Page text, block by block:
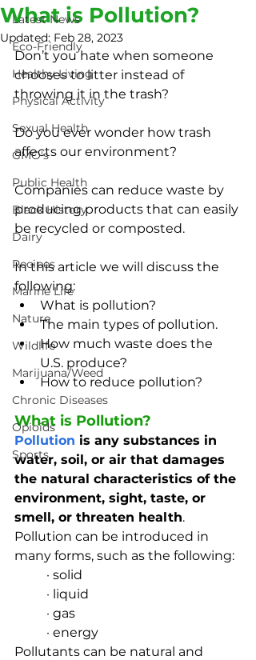
Latest News
Eco-Friendly
Healthy Living
Physical Activity
Sexual Health
GMO's
Public Health
Black History
Dairy
Recipes
Marine Life
Nature
Wildlife
Marijuana/Weed
Chronic Diseases
Opioids
Sports
What is Pollution?
Updated: Feb 28, 2023
Don’t you hate when someone
chooses to litter instead of
throwing it in the trash?
Do you ever wonder how trash
affects our environment?
Companies can reduce waste by
producing products that can easily
be recycled or composted.
In this article we will discuss the
following:
What is pollution?
The main types of pollution.
How much waste does the
U.S. produce?
How to reduce pollution?
What is Pollution?
Pollution is any substances in
water, soil, or air that damages
the natural characteristics of the
environment, sight, taste, or
smell, or threaten health.
Pollution can be introduced in
many forms, such as the following:
· solid
· liquid
· gas
· energy
Pollutants can be natural and